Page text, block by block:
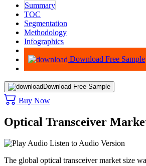
Summary
TOC
Segmentation
Methodology
Infographics
Advisory
Download Free Sample
Download Free Sample
Buy Now
Optical Transceiver
Listen to Audio Version
The global optical transceiver market size